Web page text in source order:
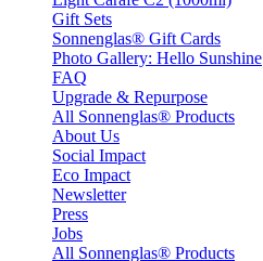
Gift Sets
Sonnenglas® Gift Cards
Photo Gallery: Hello Sunshine
FAQ
Upgrade & Repurpose
All Sonnenglas® Products
About Us
Social Impact
Eco Impact
Newsletter
Press
Jobs
All Sonnenglas® Products